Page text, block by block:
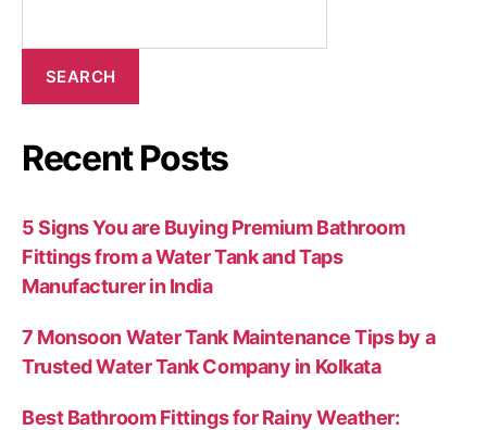
SEARCH
Recent Posts
5 Signs You are Buying Premium Bathroom
Fittings from a Water Tank and Taps
Manufacturer in India
7 Monsoon Water Tank Maintenance Tips by a
Trusted Water Tank Company in Kolkata
Best Bathroom Fittings for Rainy Weather: